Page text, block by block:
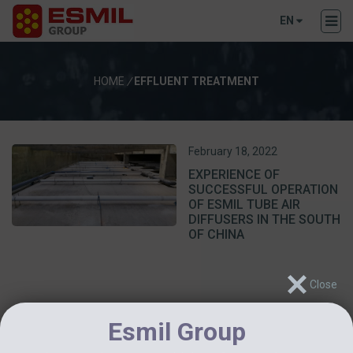
EN
HOME / EFFLUENT TREATMENT
February 18, 2022
EXPERIENCE OF
SUCCESSFUL OPERATION
OF ESMIL TUBE AIR
DIFFUSERS IN THE SOUTH
OF CHINA
Esmil Group